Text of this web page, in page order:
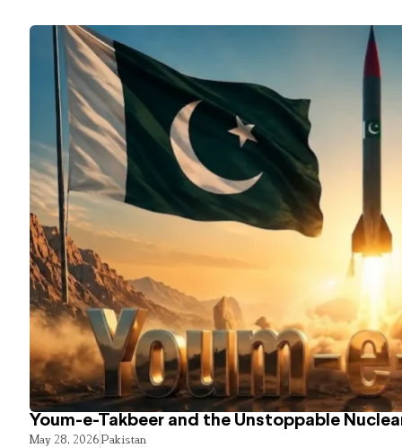
Youm-e-Takbeer and the Unstoppable
May 28, 2026Pakistan